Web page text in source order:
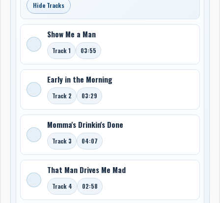
Hide Tracks
Show Me a Man
Track 1 03:55
Early in the Morning
Track 2 03:29
Momma's Drinkin's Done
Track 3 04:07
That Man Drives Me Mad
Track 4 02:58